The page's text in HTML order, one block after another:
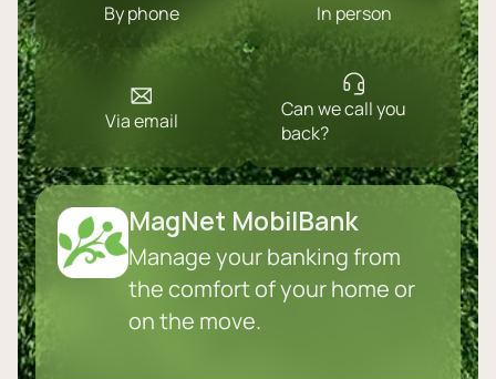
By phone In person
Via email
Can we call you
back?
MagNet MobilBank
Manage your banking from
the comfort of your home or
on the move.